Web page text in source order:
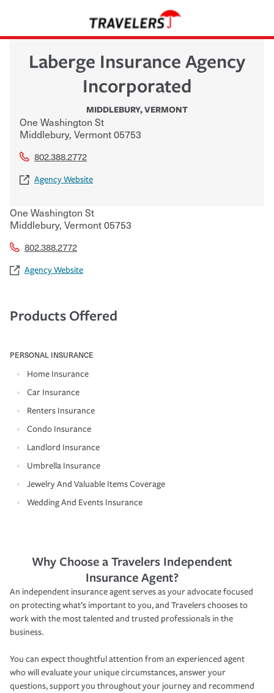
Laberge Insurance Agency
Incorporated
MIDDLEBURY,VERMONT
One Washington St
Middlebury, Vermont05753
802.388.2772
Agency Website
One Washington St
Middlebury, Vermont05753
802.388.2772
Agency Website
Products Offered
PERSONAL INSURANCE
Home Insurance
Car Insurance
Renters Insurance
Condo Insurance
Landlord Insurance
Umbrella Insurance
Jewelry And Valuable Items Coverage
Wedding And Events Insurance
Why Choose a Travelers Independent
Insurance Agent?
An independent insurance agent serves as your advocate focused
on protecting what’s important to you, and Travelers chooses to
work with the most talented and trusted professionals in the
business.
You can expect thoughtful attention from an experienced agent
who will evaluate your unique circumstances, answer your
questions, support you throughout your journey and recommend